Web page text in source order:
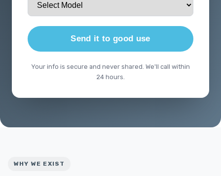
Send it to good use
Your info is secure and never shared. We'll call within
24 hours.
WHY WE EXIST